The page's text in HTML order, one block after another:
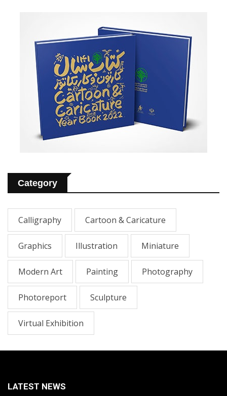
Category
Calligraphy Cartoon & Caricature
Graphics Illustration Miniature
Modern Art Painting Photography
Photoreport Sculpture
Virtual Exhibition
LATEST NEWS